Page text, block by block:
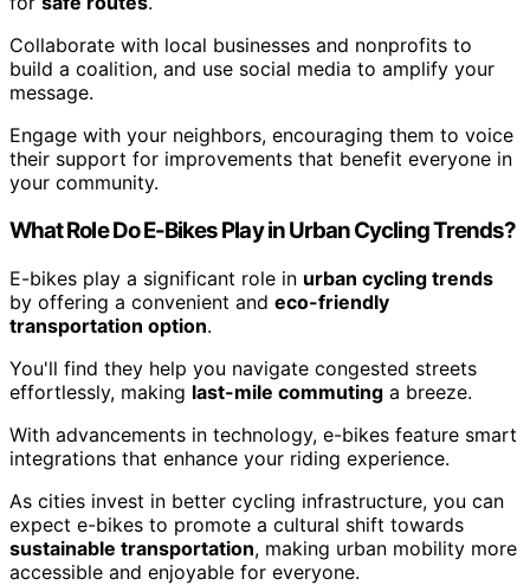
Collaborate with local businesses and nonprofits to
build a coalition, and use social media to amplify your
message.
Engage with your neighbors, encouraging them to voice
their support for improvements that benefit everyone in
your community.
What Role Do E-Bikes Play in Urban Cycling Trends?
E-bikes play a significant role in urban cycling trends
by offering a convenient and eco-friendly
transportation option.
You'll find they help you navigate congested streets
effortlessly, making last-mile commuting a breeze.
With advancements in technology, e-bikes feature smart
integrations that enhance your riding experience.
As cities invest in better cycling infrastructure, you can
expect e-bikes to promote a cultural shift towards
sustainable transportation, making urban mobility more
accessible and enjoyable for everyone.